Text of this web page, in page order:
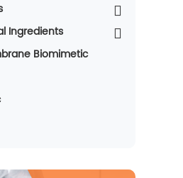
Ingredients
Biomimetic